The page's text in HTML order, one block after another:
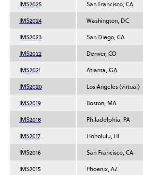
IMS2025 San Francisco, CA
IMS2024 Washington, DC
IMS2023 San Diego, CA
IMS2022 Denver, CO
IMS2021 Atlanta, GA
IMS2020 Los Angeles (virtual)
IMS2019 Boston, MA
IMS2018 Philadelphia, PA
IMS2017 Honolulu, HI
IMS2016 San Francisco, CA
IMS2015 Phoenix, AZ